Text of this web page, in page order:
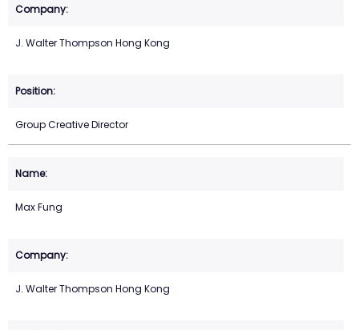
J. Walter Thompson Hong Kong
Group Creative Director
Max Fung
J. Walter Thompson Hong Kong